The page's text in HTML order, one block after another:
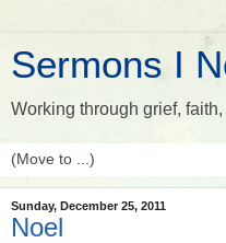
Sermons I
Working through grief,
Sunday, December 25, 2011
Noel